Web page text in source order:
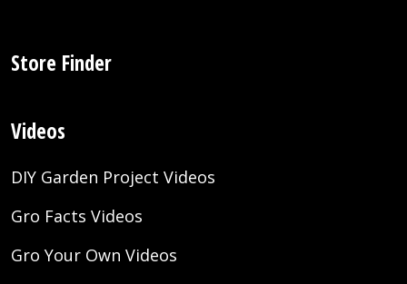
Store Finder
Videos
DIY Garden Project Videos
Gro Facts Videos
Gro Your Own Videos